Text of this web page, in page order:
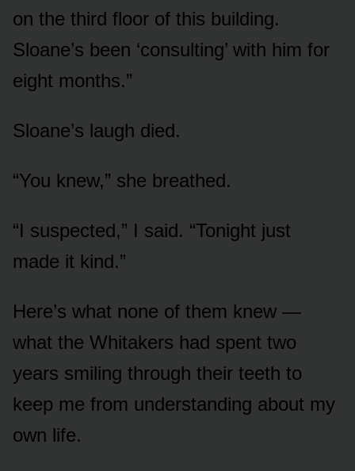
on the third floor of this building.
Sloane’s been ‘consulting’ with him for
eight months.”
Sloane’s laugh died.
“You knew,” she breathed.
“I suspected,” I said. “Tonight just
made it kind.”
Here’s what none of them knew —
what the Whitakers had spent two
years smiling through their teeth to
keep me from understanding about my
own life.